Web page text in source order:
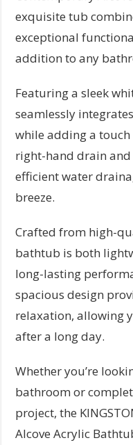
exquisite tub
exceptional
addition to any
Featuring a sleek
seamlessly
while adding a
right-hand drain and
efficient water
breeze.
Crafted from high-
bathtub is both
long-lasting
spacious design
relaxation, allowing
after a long day.
Whether you’re
bathroom or
project, the
Alcove Acrylic